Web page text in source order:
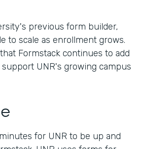
previous form builder,
to scale as enrollment grows.
Formstack continues to add
UNR's growing campus
for UNR to be up and